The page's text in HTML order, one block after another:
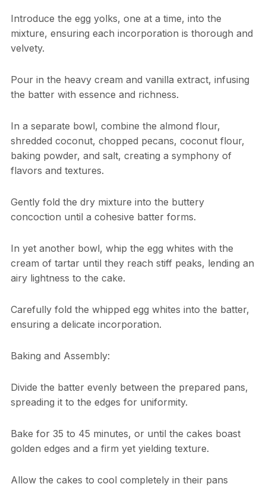
Introduce the egg yolks, one at a time, into the
mixture, ensuring each incorporation is thorough and
velvety.
Pour in the heavy cream and vanilla extract, infusing
the batter with essence and richness.
In a separate bowl, combine the almond flour,
shredded coconut, chopped pecans, coconut flour,
baking powder, and salt, creating a symphony of
flavors and textures.
Gently fold the dry mixture into the buttery
concoction until a cohesive batter forms.
In yet another bowl, whip the egg whites with the
cream of tartar until they reach stiff peaks, lending an
airy lightness to the cake.
Carefully fold the whipped egg whites into the batter,
ensuring a delicate incorporation.
Baking and Assembly:
Divide the batter evenly between the prepared pans,
spreading it to the edges for uniformity.
Bake for 35 to 45 minutes, or until the cakes boast
golden edges and a firm yet yielding texture.
Allow the cakes to cool completely in their pans